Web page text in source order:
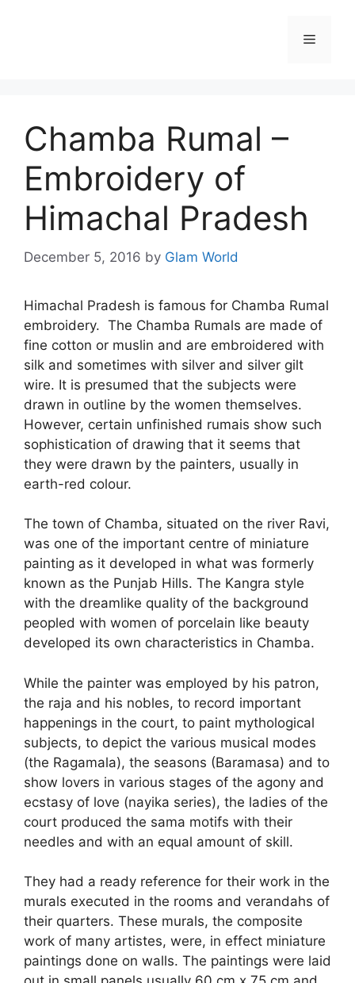
Menu
Chamba Rumal –
Embroidery of
Himachal Pradesh
December 5, 2016 by Glam World
Himachal Pradesh is famous for Chamba Rumal
embroidery. The Chamba Rumals are made of
fine cotton or muslin and are embroidered with
silk and sometimes with silver and silver gilt
wire. It is presumed that the subjects were
drawn in outline by the women themselves.
However, certain unfinished rumais show such
sophistication of drawing that it seems that
they were drawn by the painters, usually in
earth-red colour.
The town of Chamba, situated on the river Ravi,
was one of the important centre of miniature
painting as it developed in what was formerly
known as the Punjab Hills. The Kangra style
with the dreamlike quality of the background
peopled with women of porcelain like beauty
developed its own characteristics in Chamba.
While the painter was employed by his patron,
the raja and his nobles, to record important
happenings in the court, to paint mythological
subjects, to depict the various musical modes
(the Ragamala), the seasons (Baramasa) and to
show lovers in various stages of the agony and
ecstasy of love (nayika series), the ladies of the
court produced the sama motifs with their
needles and with an equal amount of skill.
They had a ready reference for their work in the
murals executed in the rooms and verandahs of
their quarters. These murals, the composite
work of many artistes, were, in effect miniature
paintings done on walls. The paintings were laid